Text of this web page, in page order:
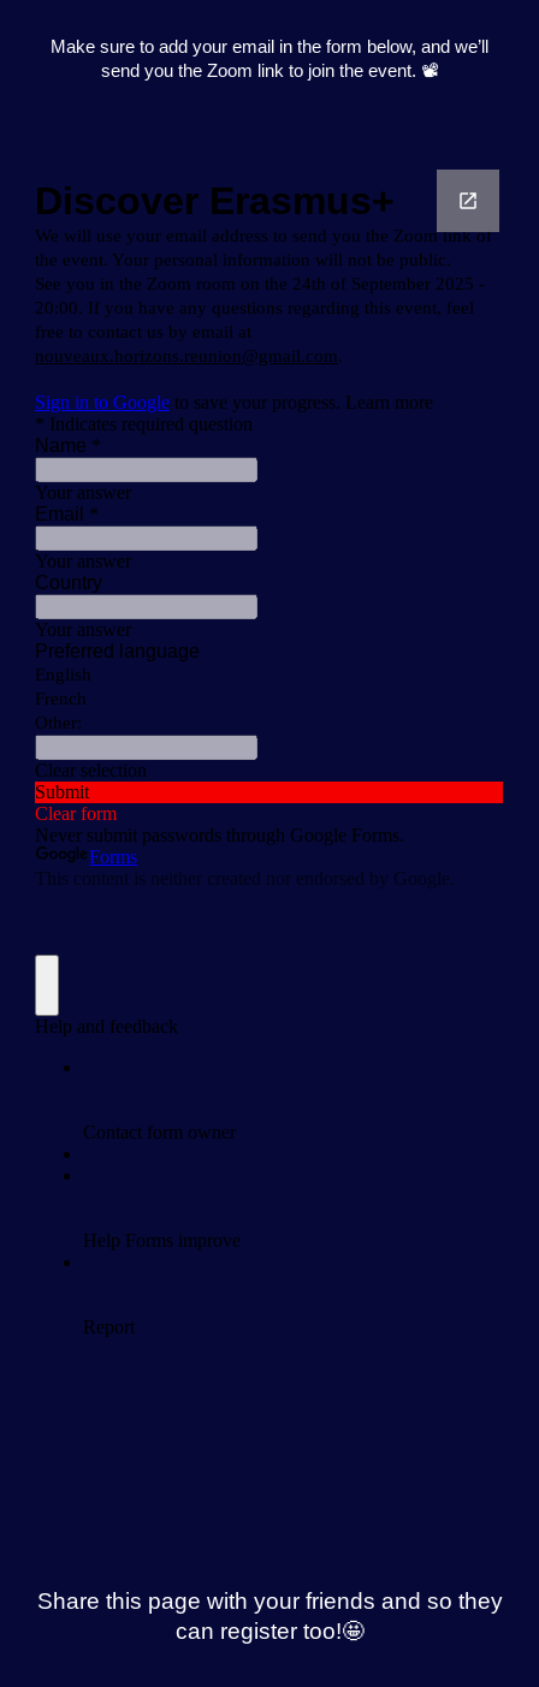
Make sure to add your email in the form below, and we’ll
send you the Zoom link to join the event. 📽️
Share this page with your friends and so they
can register too!🤩